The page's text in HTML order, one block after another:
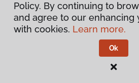
Privacy Policy
Terms &
Flooring America.
Policy. By continuing to
and agree to our enhancing
with cookies. Learn more.
Ok